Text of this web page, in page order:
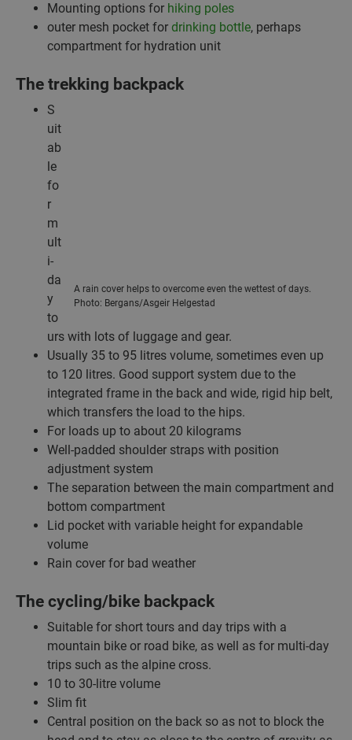
Mounting options for hiking poles
outer mesh pocket for drinking bottle, perhaps
compartment for hydration unit
The trekking backpack
A rain cover helps to overcome even the wettest of days.
Photo: Bergans/Asgeir Helgestad
S
uit
ab
le
fo
r
m
ult
i-
da
y
to
urs with lots of luggage and gear.
Usually 35 to 95 litres volume, sometimes even up
to 120 litres. Good support system due to the
integrated frame in the back and wide, rigid hip belt,
which transfers the load to the hips.
For loads up to about 20 kilograms
Well-padded shoulder straps with position
adjustment system
The separation between the main compartment and
bottom compartment
Lid pocket with variable height for expandable
volume
Rain cover for bad weather
The cycling/bike backpack
Suitable for short tours and day trips with a
mountain bike or road bike, as well as for multi-day
trips such as the alpine cross.
10 to 30-litre volume
Slim fit
Central position on the back so as not to block the